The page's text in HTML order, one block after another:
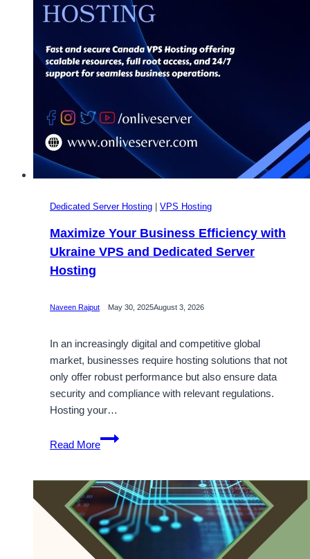
Dedicated Server Hosting | VPS Hosting
Maximize Your Business Efficiency with
Ukraine VPS and Dedicated Server
Hosting
Naveen Rajput May 30, 2025August 3, 2026
In an increasingly digital and competitive global
market, businesses require hosting solutions that not
only offer robust performance but also ensure data
security and compliance with relevant regulations.
Hosting your…
Read More
Maximize
Your
Efficiency
with
Ukraine
VPS
and